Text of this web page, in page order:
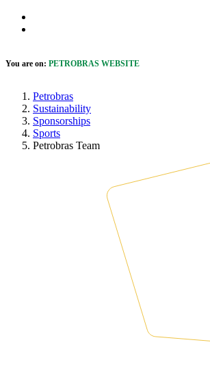
You are on: PETROBRAS WEBSITE
Petrobras
Sustainability
Sponsorships
Sports
Petrobras Team
cookie banner